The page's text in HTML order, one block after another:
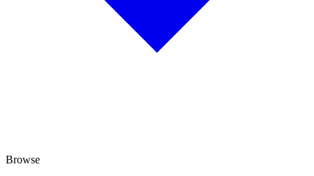
Browse